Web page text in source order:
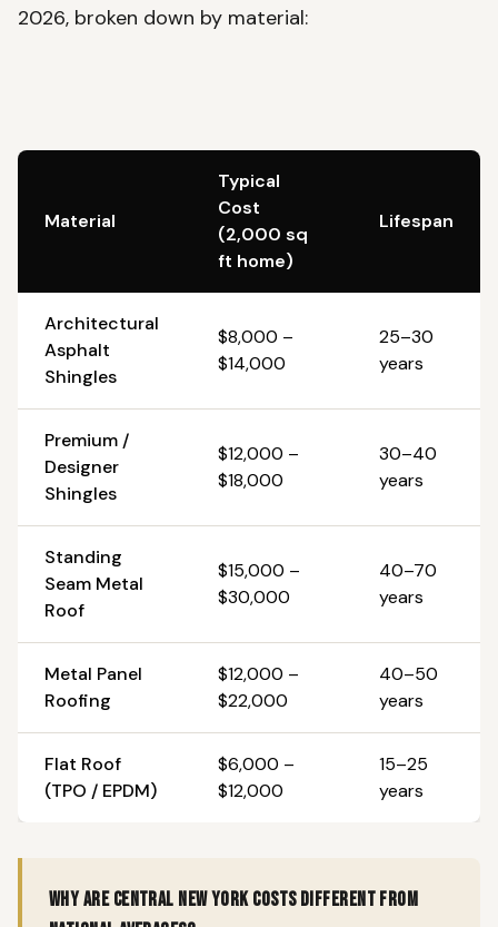
2026, broken down by material:
Material
Typical
Cost
(2,000 sq
ft home)
Lifespan
Architectural
Asphalt
Shingles
$8,000 –
$14,000
25–30
years
Premium /
Designer
Shingles
$12,000 –
$18,000
30–40
years
Standing
Seam Metal
Roof
$15,000 –
$30,000
40–70
years
Metal Panel
Roofing
$12,000 –
$22,000
40–50
years
Flat Roof
(TPO / EPDM)
$6,000 –
$12,000
15–25
years
Why are Central New York costs different from